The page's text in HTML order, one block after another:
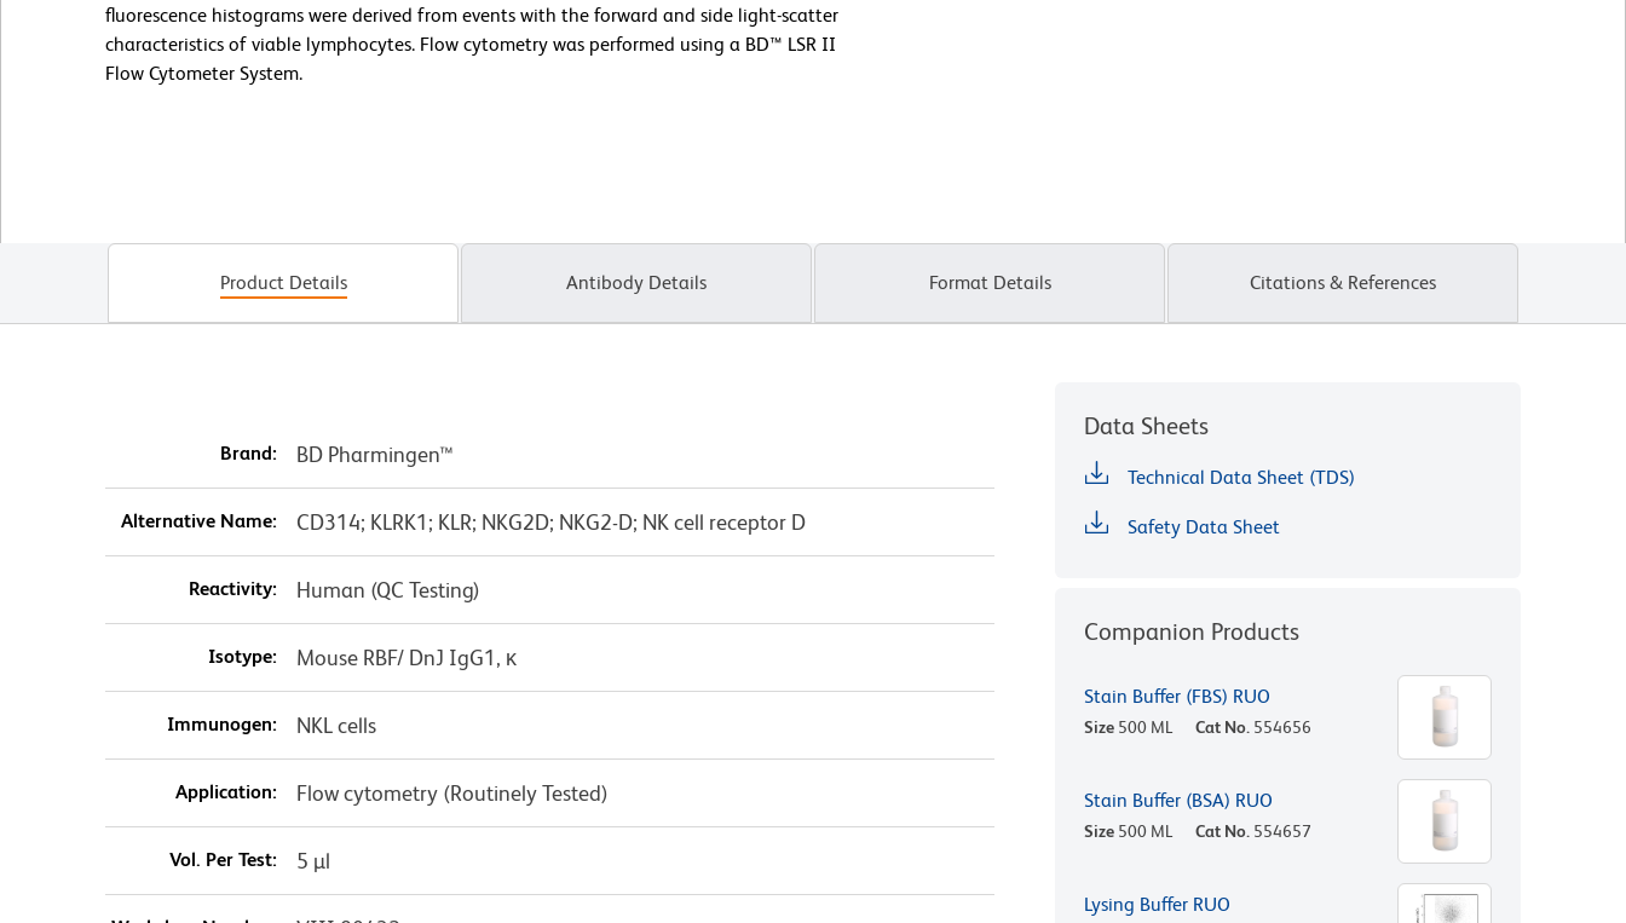
fluorescence histograms were derived from events with the forward and side light-scatter
characteristics of viable lymphocytes. Flow cytometry was performed using a BD™ LSR II
Flow Cytometer System.
Product Details Antibody Details Format Details Citations & References
Brand: BD Pharmingen™
Alternative Name: CD314; KLRK1; KLR; NKG2D; NKG2-D; NK cell receptor D
Reactivity: Human (QC Testing)
Isotype: Mouse RBF/ DnJ IgG1, κ
Immunogen: NKL cells
Application: Flow cytometry (Routinely Tested)
Vol. Per Test: 5 µl
Data Sheets
Technical Data Sheet (TDS)
Safety Data Sheet
Companion Products
Stain Buffer (FBS) RUO
Size 500 ML Cat No. 554656
Stain Buffer (BSA) RUO
Size 500 ML Cat No. 554657
Lysing Buffer RUO